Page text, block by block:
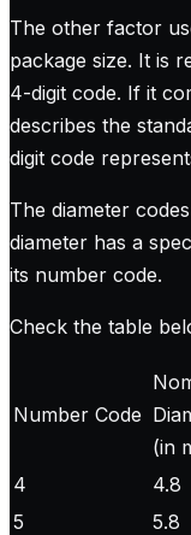
The other factor
package size. It is
4-digit code. If it
describes the
digit code
The diameter
diameter has a
its number code.
Check the table
Number Code
(in
4
4.8
5
5.8